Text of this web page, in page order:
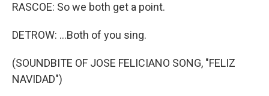
RASCOE: So we both get a point.
DETROW: ...Both of you sing.
(SOUNDBITE OF JOSE FELICIANO SONG, "FELIZ
NAVIDAD")